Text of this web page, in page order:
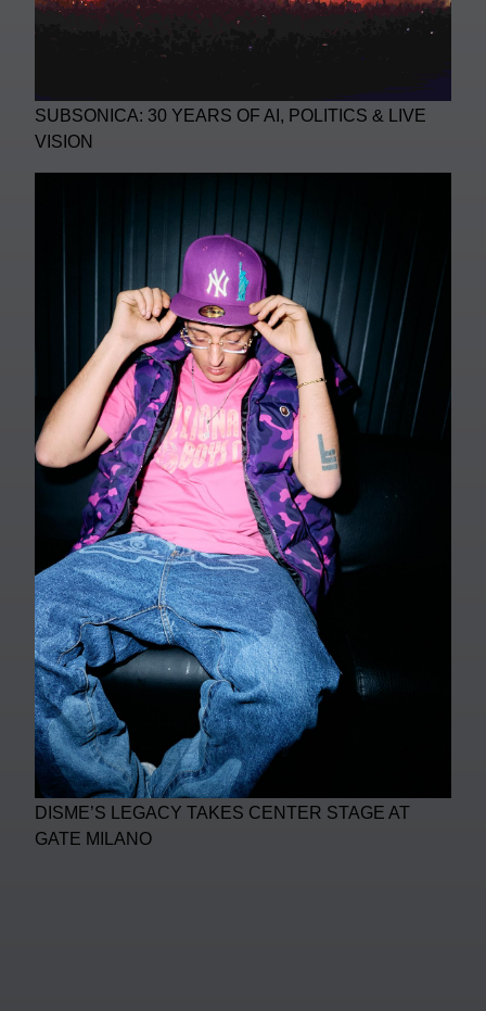
SUBSONICA: 30 YEARS OF AI, POLITICS & LIVE
VISION
DISME’S LEGACY TAKES CENTER STAGE AT
GATE MILANO